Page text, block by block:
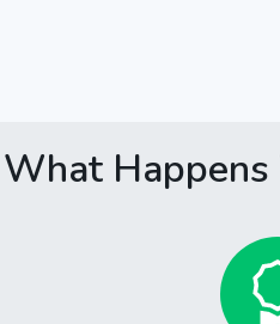
What Happens